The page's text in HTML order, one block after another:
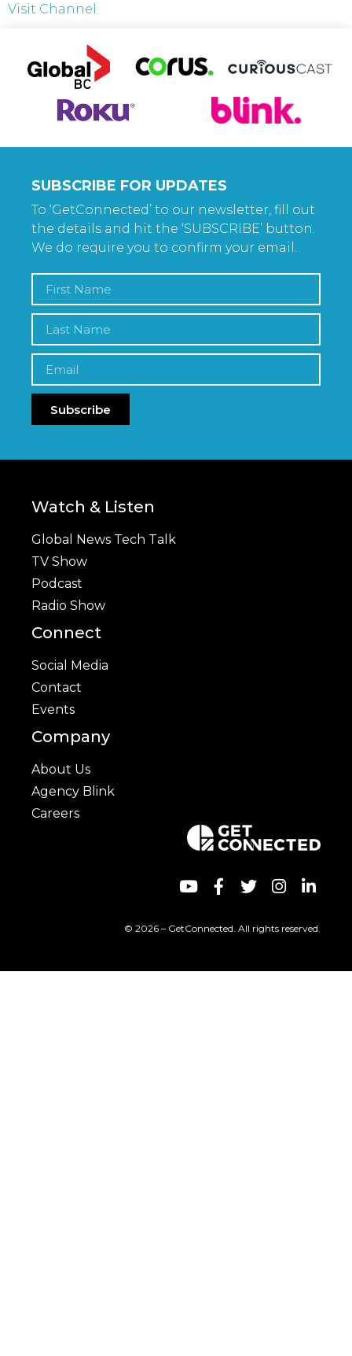
Visit Channel
SUBSCRIBE FOR UPDATES
To ‘GetConnected’ to our newsletter, fill out
the details and hit the ‘SUBSCRIBE’ button.
We do require you to confirm your email.
Subscribe
Watch & Listen
Global News Tech Talk
TV Show
Podcast
Radio Show
Connect
Social Media
Contact
Events
Company
About Us
Agency Blink
Careers
© 2026 – GetConnected. All rights reserved.